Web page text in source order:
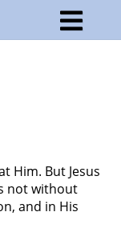
Him. But Jesus
not without
and in His